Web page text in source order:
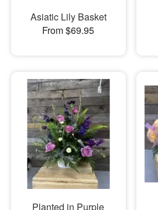
Asiatic Lily Basket
From $69.95
Planted in Purple